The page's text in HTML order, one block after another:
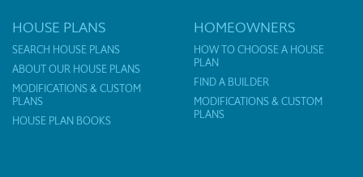
HOUSE PLANS
SEARCH HOUSE PLANS
ABOUT OUR HOUSE PLANS
MODIFICATIONS & CUSTOM
PLANS
HOUSE PLAN BOOKS
HOMEOWNERS
HOW TO CHOOSE A HOUSE
PLAN
FIND A BUILDER
MODIFICATIONS & CUSTOM
PLANS